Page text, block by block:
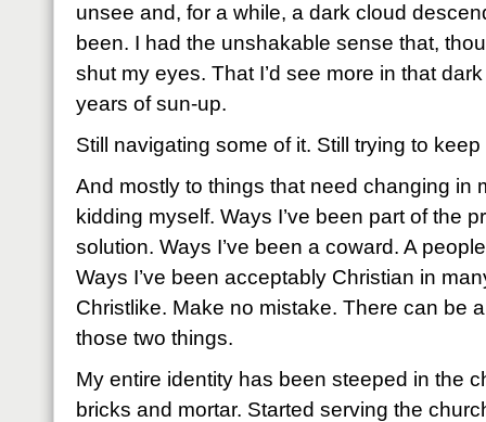
unsee and, for a while, a dark cloud
been. I had the unshakable sense that,
shut my eyes. That I’d see more in that
years of sun-up.
Still navigating some of it. Still trying to
And mostly to things that need changing in
kidding myself. Ways I’ve been part of the
solution. Ways I’ve been a coward. A
Ways I’ve been acceptably Christian in
Christlike. Make no mistake. There can be
those two things.
My entire identity has been steeped in the
bricks and mortar. Started serving the